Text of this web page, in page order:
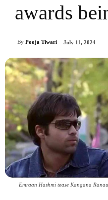
awards
By Pooja Tiwari July 11, 2024
Emraan Hashmi tease Kangana